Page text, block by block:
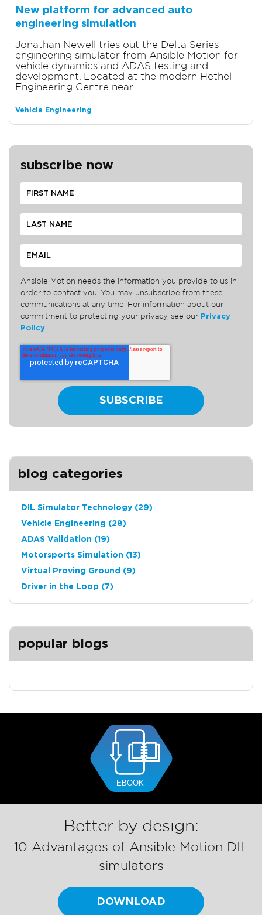
New platform for advanced auto
engineering simulation
Jonathan Newell tries out the Delta Series
engineering simulator from Ansible Motion for
vehicle dynamics and ADAS testing and
development. Located at the modern Hethel
Engineering Centre near ...
Vehicle Engineering
subscribe now
Ansible Motion needs the information you provide to us in
order to contact you. You may unsubscribe from these
communications at any time. For information about our
commitment to protecting your privacy, see our Privacy
Policy.
blog categories
DIL Simulator Technology (29)
Vehicle Engineering (28)
ADAS Validation (19)
Motorsports Simulation (13)
Virtual Proving Ground (9)
Driver in the Loop (7)
popular blogs
Better by design:
10 Advantages of Ansible Motion DIL
simulators
DOWNLOAD